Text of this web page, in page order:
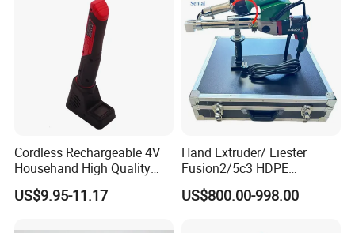
Cordless Rechargeable 4V
Househand High Quality
USB Soldering Iron Electric
Soldering Irons
US$9.95-11.17
Hand Extruder/ Liester
Fusion2/5c3 HDPE
Geomembrane, PE Sheet,
and Specialized Extrusion
US$800.00-998.00